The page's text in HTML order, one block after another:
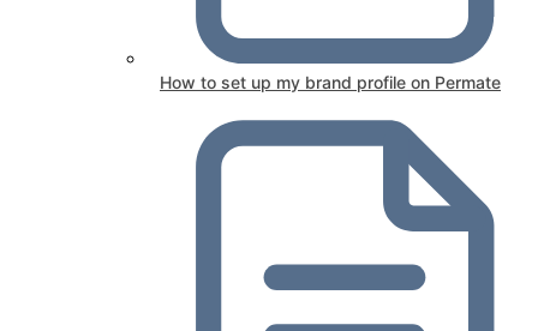
How to set up my brand profile on Permate